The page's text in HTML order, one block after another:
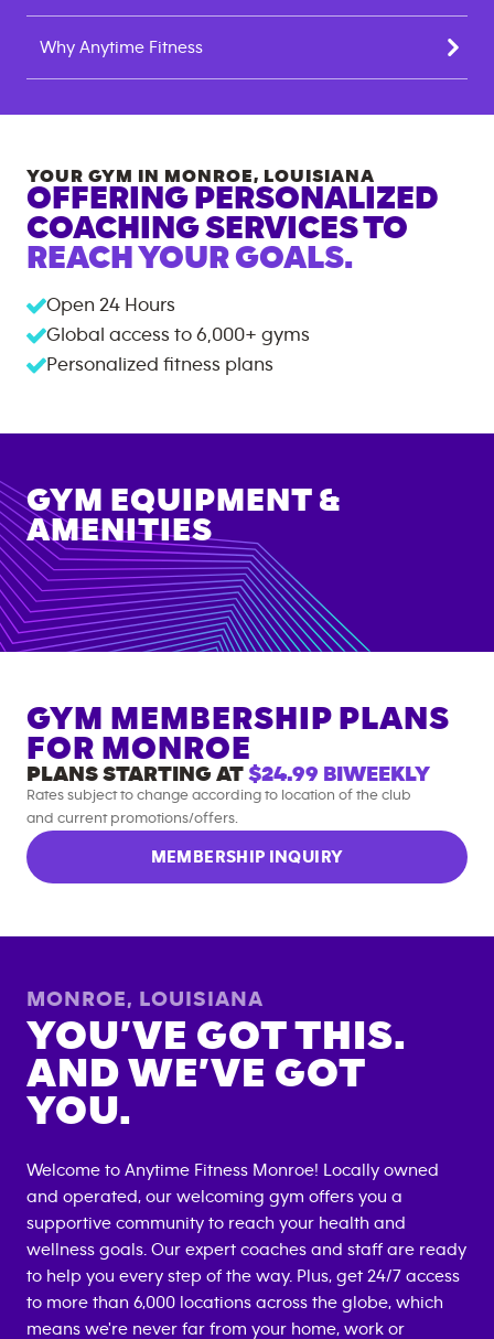
Why Anytime Fitness
YOUR GYM IN MONROE, LOUISIANA
OFFERING PERSONALIZED
COACHING SERVICES TO
REACH YOUR GOALS.
Open 24 Hours
Global access to 6,000+ gyms
Personalized fitness plans
GYM EQUIPMENT &
AMENITIES
GYM MEMBERSHIP PLANS
FOR MONROE
PLANS STARTING AT $24.99 BIWEEKLY
Rates subject to change according to location of the club
and current promotions/offers.
MEMBERSHIP INQUIRY
MONROE, LOUISIANA
YOU’VE GOT THIS.
AND WE’VE GOT
YOU.
Welcome to Anytime Fitness Monroe! Locally owned
and operated, our welcoming gym offers you a
supportive community to reach your health and
wellness goals. Our expert coaches and staff are ready
to help you every step of the way. Plus, get 24/7 access
to more than 6,000 locations across the globe, which
means we're never far from your home, work or